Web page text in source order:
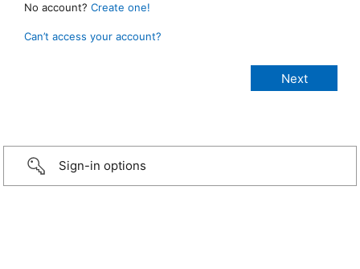
No account? Create one!
Can’t access your account?
Sign-in options